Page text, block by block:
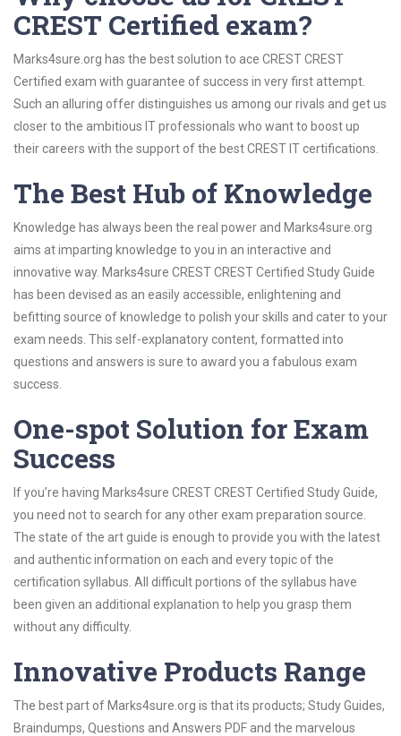
CREST Certified exam?
Marks4sure.org has the best solution to ace CREST CREST
Certified exam with guarantee of success in very first attempt.
Such an alluring offer distinguishes us among our rivals and get us
closer to the ambitious IT professionals who want to boost up
their careers with the support of the best CREST IT certifications.
The Best Hub of Knowledge
Knowledge has always been the real power and Marks4sure.org
aims at imparting knowledge to you in an interactive and
innovative way. Marks4sure CREST CREST Certified Study Guide
has been devised as an easily accessible, enlightening and
befitting source of knowledge to polish your skills and cater to your
exam needs. This self-explanatory content, formatted into
questions and answers is sure to award you a fabulous exam
success.
One-spot Solution for Exam
Success
If you’re having Marks4sure CREST CREST Certified Study Guide,
you need not to search for any other exam preparation source.
The state of the art guide is enough to provide you with the latest
and authentic information on each and every topic of the
certification syllabus. All difficult portions of the syllabus have
been given an additional explanation to help you grasp them
without any difficulty.
Innovative Products Range
The best part of Marks4sure.org is that its products; Study Guides,
Braindumps, Questions and Answers PDF and the marvelous